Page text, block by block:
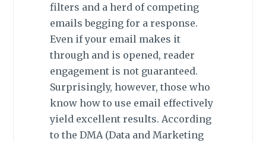
filters and a herd of competing
emails begging for a response.
Even if your email makes it
through and is opened, reader
engagement is not guaranteed.
Surprisingly, however, those who
know how to use email effectively
yield excellent results. According
to the DMA (Data and Marketing